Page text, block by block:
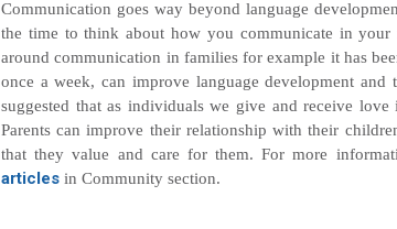
Communication goes way beyond language
the time to think about how you communicate in your
around communication in families for example it has
once a week, can improve language development
suggested that as individuals we give and receive
Parents can improve their relationship with their
that they value and care for them. For more
articles in Community section.